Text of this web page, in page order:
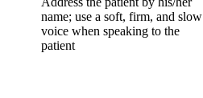
name; use a soft, firm, and slow
voice when speaking to the
patient